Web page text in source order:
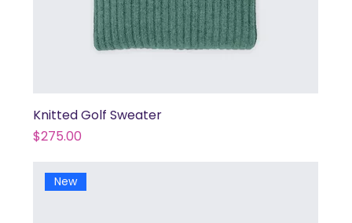
Knitted Golf Sweater
Price
$275.00
New